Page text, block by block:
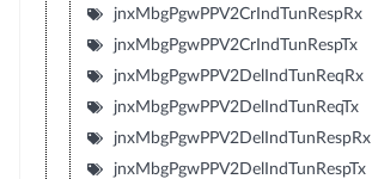
jnxMbgPgwPPV2CrIndTunRespRx
jnxMbgPgwPPV2CrIndTunRespTx
jnxMbgPgwPPV2DelIndTunReqRx
jnxMbgPgwPPV2DelIndTunReqTx
jnxMbgPgwPPV2DelIndTunRespRx
jnxMbgPgwPPV2DelIndTunRespTx